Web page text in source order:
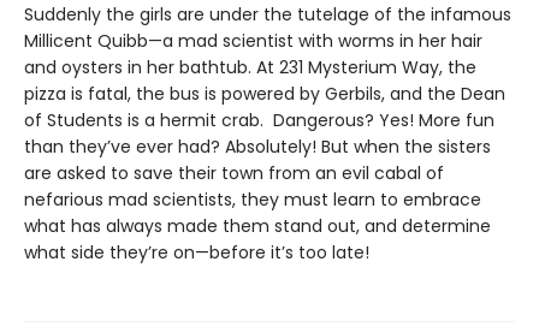
Suddenly the girls are under the tutelage of the infamous
Millicent Quibb—a mad scientist with worms in her hair
and oysters in her bathtub. At 231 Mysterium Way, the
pizza is fatal, the bus is powered by Gerbils, and the Dean
of Students is a hermit crab. Dangerous? Yes! More fun
than they’ve ever had? Absolutely! But when the sisters
are asked to save their town from an evil cabal of
nefarious mad scientists, they must learn to embrace
what has always made them stand out, and determine
what side they’re on—before it’s too late!